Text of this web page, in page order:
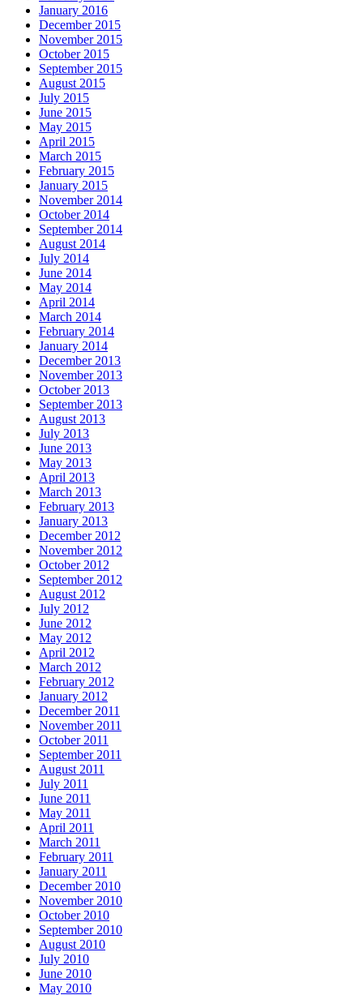
January 2016
December 2015
November 2015
October 2015
September 2015
August 2015
July 2015
June 2015
May 2015
April 2015
March 2015
February 2015
January 2015
November 2014
October 2014
September 2014
August 2014
July 2014
June 2014
May 2014
April 2014
March 2014
February 2014
January 2014
December 2013
November 2013
October 2013
September 2013
August 2013
July 2013
June 2013
May 2013
April 2013
March 2013
February 2013
January 2013
December 2012
November 2012
October 2012
September 2012
August 2012
July 2012
June 2012
May 2012
April 2012
March 2012
February 2012
January 2012
December 2011
November 2011
October 2011
September 2011
August 2011
July 2011
June 2011
May 2011
April 2011
March 2011
February 2011
January 2011
December 2010
November 2010
October 2010
September 2010
August 2010
July 2010
June 2010
May 2010